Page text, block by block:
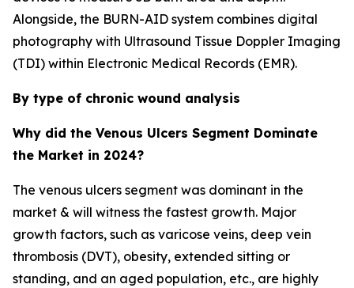
Alongside, the BURN-AID system combines digital
photography with Ultrasound Tissue Doppler Imaging
(TDI) within Electronic Medical Records (EMR).
By type of chronic wound analysis
Why did the Venous Ulcers Segment Dominate
the Market in 2024?
The venous ulcers segment was dominant in the
market & will witness the fastest growth. Major
growth factors, such as varicose veins, deep vein
thrombosis (DVT), obesity, extended sitting or
standing, and an aged population, etc., are highly